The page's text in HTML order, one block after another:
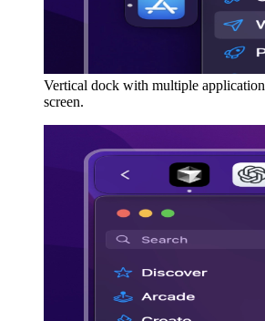
Vertical dock with multiple
screen.